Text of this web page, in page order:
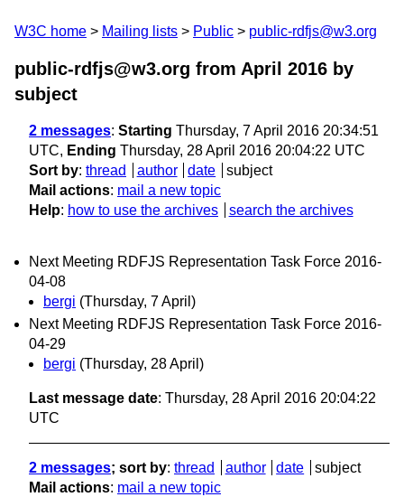
W3C home Mailing lists Public public-rdfjs@w3.org
public-rdfjs@w3.org from April 2016 by
subject
2 messages: Starting Thursday, 7 April 2016 20:34:51
UTC, Ending Thursday, 28 April 2016 20:04:22 UTC
Sort by: thread author date
subject
Mail actions: mail a new topic
Help: how to use the archives search the archives
Next Meeting RDFJS Representation Task Force 2016-
04-08
bergi (Thursday, 7 April)
Next Meeting RDFJS Representation Task Force 2016-
04-29
bergi (Thursday, 28 April)
Last message date: Thursday, 28 April 2016 20:04:22
UTC
2 messages; sort by: thread author date
subject
Mail actions: mail a new topic